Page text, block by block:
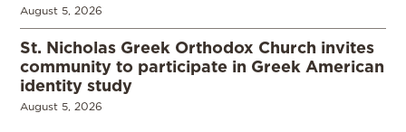
August 5, 2026
St. Nicholas Greek Orthodox Church invites
community to participate in Greek American
identity study
August 5, 2026